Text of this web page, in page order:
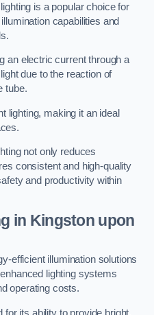
is a popular choice for
capabilities and
an electric current through a
due to the reaction of
tube.
lighting, making it an ideal
not only reduces
consistent and high-quality
and productivity within
in Kingston upon
efficient illumination solutions
lighting systems
operating costs.